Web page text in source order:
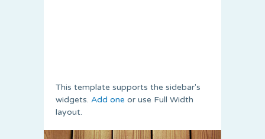
This template supports the sidebar's
widgets. Add one or use Full Width
layout.